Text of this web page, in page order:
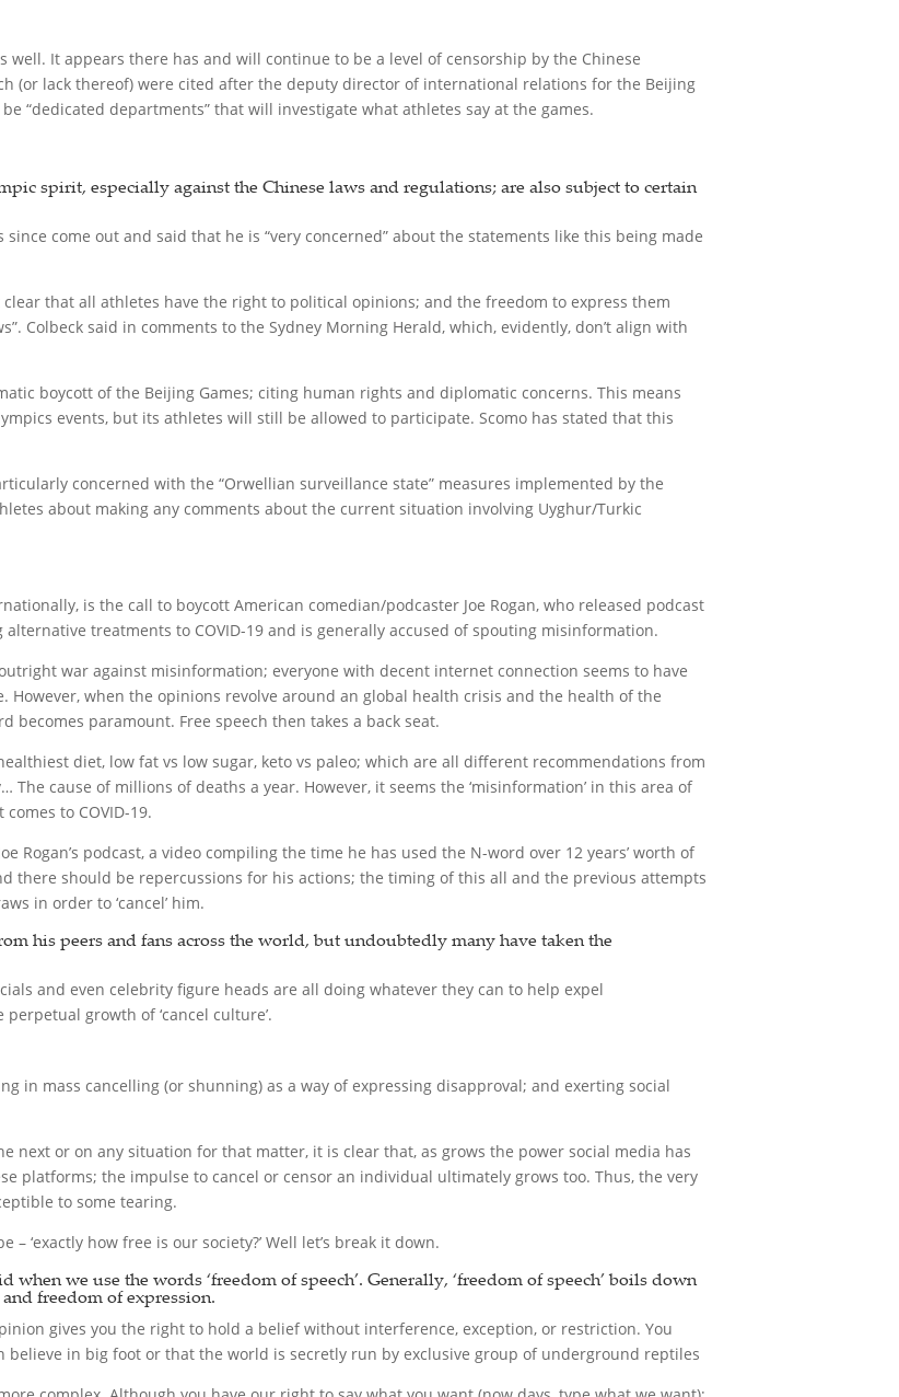
well. It appears there has and will continue to be a level of censorship by the Chinese
(or lack thereof) were cited after the deputy director of international relations for the Beijing
“dedicated departments” that will investigate what athletes say at the games.
spirit, especially against the Chinese laws and regulations; are also subject to certain
come out and said that he is “very concerned” about the statements like this being made
that all athletes have the right to political opinions; and the freedom to express them
Colbeck said in comments to the Sydney Morning Herald, which, evidently, don’t align with
boycott of the Beijing Games; citing human rights and diplomatic concerns. This means
events, but its athletes will still be allowed to participate. Scomo has stated that this
concerned with the “Orwellian surveillance state” measures implemented by the
about making any comments about the current situation involving Uyghur/Turkic
is the call to boycott American comedian/podcaster Joe Rogan, who released podcast
treatments to COVID-19 and is generally accused of spouting misinformation.
war against misinformation; everyone with decent internet connection seems to have
However, when the opinions revolve around an global health crisis and the health of the
becomes paramount. Free speech then takes a back seat.
diet, low fat vs low sugar, keto vs paleo; which are all different recommendations from
cause of millions of deaths a year. However, it seems the ‘misinformation’ in this area of
to COVID-19.
Rogan’s podcast, a video compiling the time he has used the N-word over 12 years’ worth of
there should be repercussions for his actions; the timing of this all and the previous attempts
in order to ‘cancel’ him.
his peers and fans across the world, but undoubtedly many have taken the
and even celebrity figure heads are all doing whatever they can to help expel
growth of ‘cancel culture’.
in mass cancelling (or shunning) as a way of expressing disapproval; and exerting social
next or on any situation for that matter, it is clear that, as grows the power social media has
platforms; the impulse to cancel or censor an individual ultimately grows too. Thus, the very
to some tearing.
‘exactly how free is our society?’ Well let’s break it down.
we use the words ‘freedom of speech’. Generally, ‘freedom of speech’ boils down
freedom of expression.
gives you the right to hold a belief without interference, exception, or restriction. You
believe in big foot or that the world is secretly run by exclusive group of underground reptiles